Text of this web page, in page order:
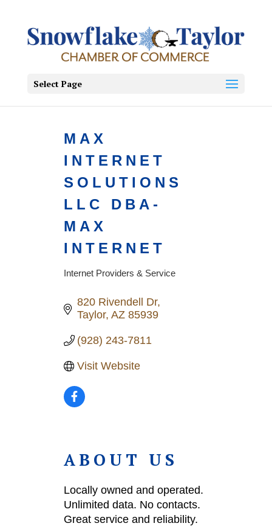
Select Page
MAX
INTERNET
SOLUTIONS
LLC DBA-
MAX
INTERNET
Categories
Internet Providers & Service
820 Rivendell Dr
Taylor AZ 85939
(928) 243-7811
Visit Website
ABOUT US
Locally owned and operated.
Unlimited data. No contacts.
Great service and reliability.